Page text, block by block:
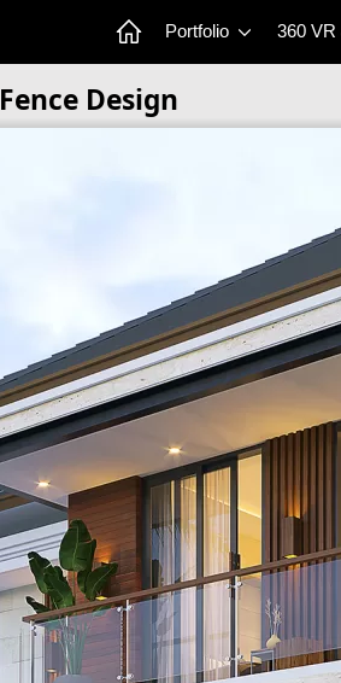
Portfolio 360 VR
Fence Design